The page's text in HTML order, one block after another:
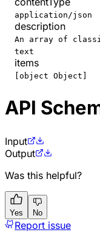
application/json
description
An array of
text
items
[object Object]
API
Input
Output
Was this helpful?
Yes No
Report issue